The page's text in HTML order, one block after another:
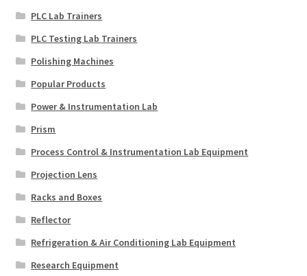
PLC Lab Trainers
PLC Testing Lab Trainers
Polishing Machines
Popular Products
Power & Instrumentation Lab
Prism
Process Control & Instrumentation Lab Equipment
Projection Lens
Racks and Boxes
Reflector
Refrigeration & Air Conditioning Lab Equipment
Research Equipment